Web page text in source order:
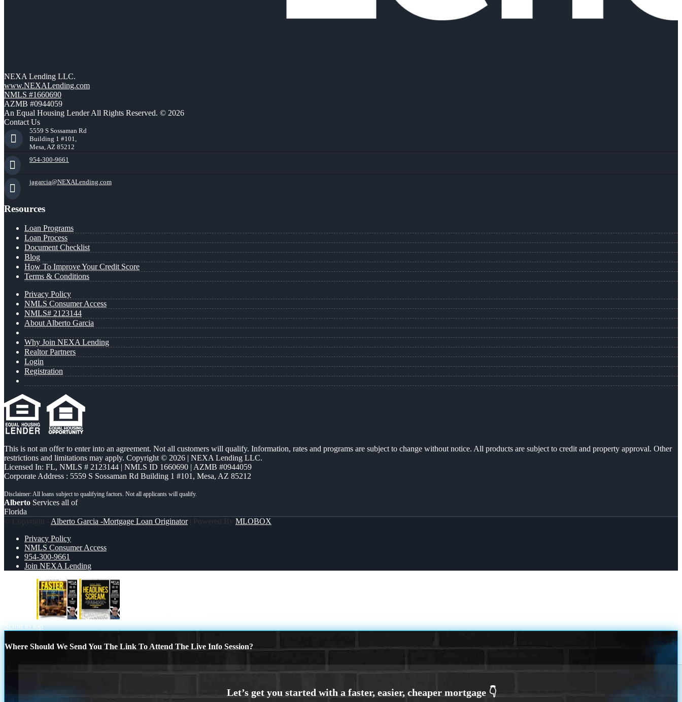
NEXA Lending LLC.
www.NEXALending.com
NMLS #1660690
AZMB #0944059
An Equal Housing Lender All Rights Reserved. © 2026
Contact Us
5559 S Sossaman Rd
Building 1 #101,
Mesa, AZ 85212
954-300-9661
jagarcia@NEXALending.com
Resources
Loan Programs
Loan Process
Document Checklist
Blog
How To Improve Your Credit Score
Terms & Conditions
Privacy Policy
NMLS Consumer Access
NMLS# 2123144
About Alberto Garcia
Why Join NEXA Lending
Realtor Partners
Login
Registration
This is not an offer to enter into an agreement. Not all customers will qualify. Information, rates and programs are subject to change without notice. All products are subject to credit and property approval. Other
restrictions and limitations may apply. Copyright © 2026 | NEXA Lending LLC.
Licensed In: FL, NMLS # 2123144 | NMLS ID 1660690 | AZMB #0944059
Corporate Address : 5559 S Sossaman Rd Building 1 #101, Mesa, AZ 85212
Alberto Services all of
Florida
© Copyright - Alberto Garcia -Mortgage Loan Originator| Powered By MLOBOX
Privacy Policy
NMLS Consumer Access
954-300-9661
Join NEXA Lending
Scroll to top
Where Should We Send You The Link To Attend The Live Info Session?